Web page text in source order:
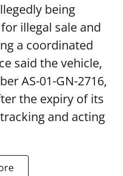
being
illegal sale and
a coordinated
said the vehicle,
AS-01-GN-2716,
the expiry of its
and acting